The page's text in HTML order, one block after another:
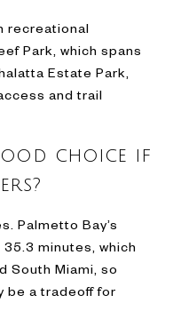
recreational
Park, which spans
Estate Park,
and trail
choice if
Palmetto Bay’s
minutes, which
South Miami, so
be a tradeoff for